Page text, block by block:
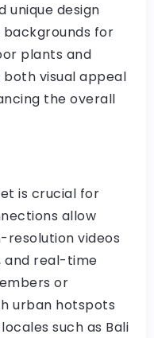
unique design
for
plants and
visual appeal
the overall
is crucial for
allow
resolution videos
and real-time
or
urban hotspots
such as Bali